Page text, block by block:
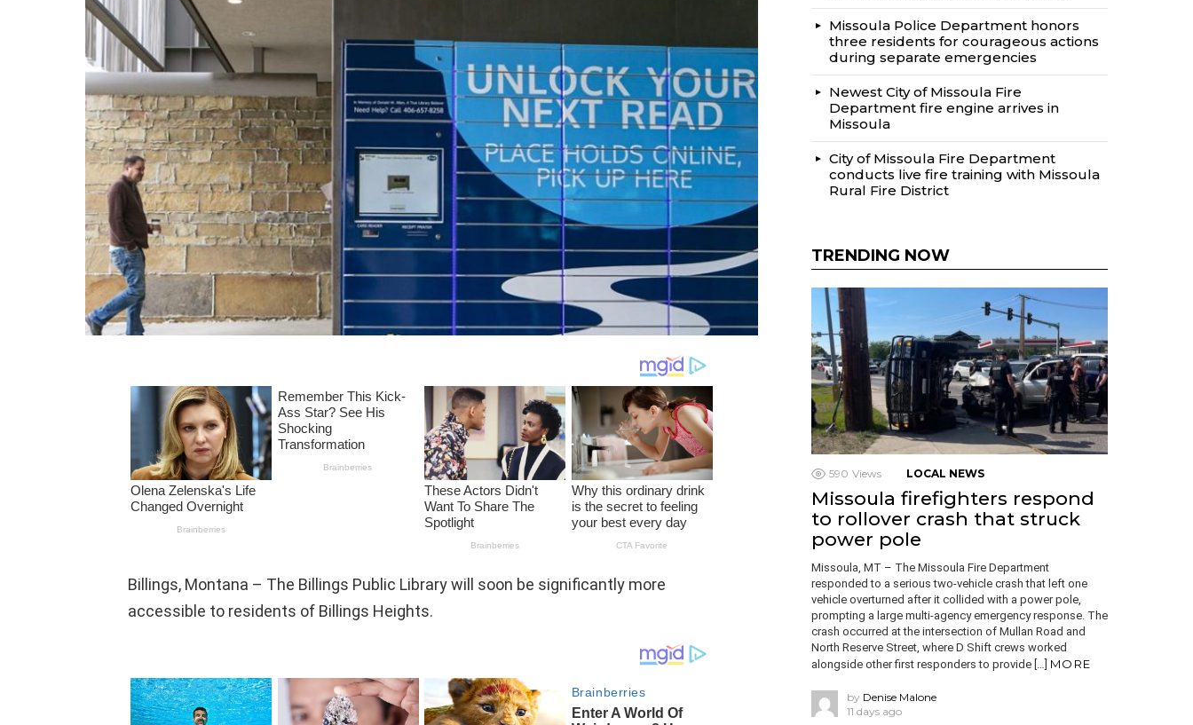
Billings, Montana – The Billings Public Library will soon be significantly more
accessible to residents of Billings Heights.
Missoula Police Department honors
three residents for courageous actions
during separate emergencies
Newest City of Missoula Fire
Department fire engine arrives in
Missoula
City of Missoula Fire Department
conducts live fire training with Missoula
Rural Fire District
TRENDING NOW
590 Views LOCAL NEWS
Missoula firefighters respond
to rollover crash that struck
power pole
Missoula, MT – The Missoula Fire Department
responded to a serious two-vehicle crash that left one
vehicle overturned after it collided with a power pole,
prompting a large multi-agency emergency response. The
crash occurred at the intersection of Mullan Road and
North Reserve Street, where D Shift crews worked
alongside other first responders to provide […] MORE
by Denise Malone
11 days ago